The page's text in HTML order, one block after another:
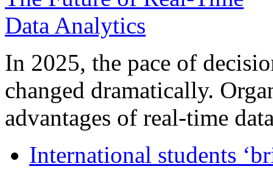
In 2025, the pace of
changed dramatically.
advantages of real-time
International students